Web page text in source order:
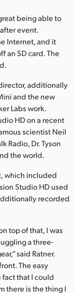
being able to
event.
Internet, and it
an SD card. The
additionally
and the new
Labs work.
HD on a recent
scientist Neil
Radio, Dr. Tyson
the world.
which included
Studio HD used
recorded
top of that, I was
a three-
said Ratner.
The easy
fact that I could
there is the thing I